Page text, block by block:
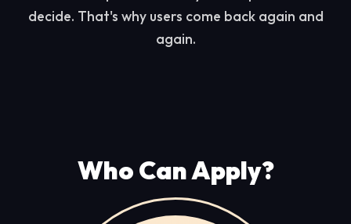
decide. That's why users come back again and
again.
Who Can Apply?